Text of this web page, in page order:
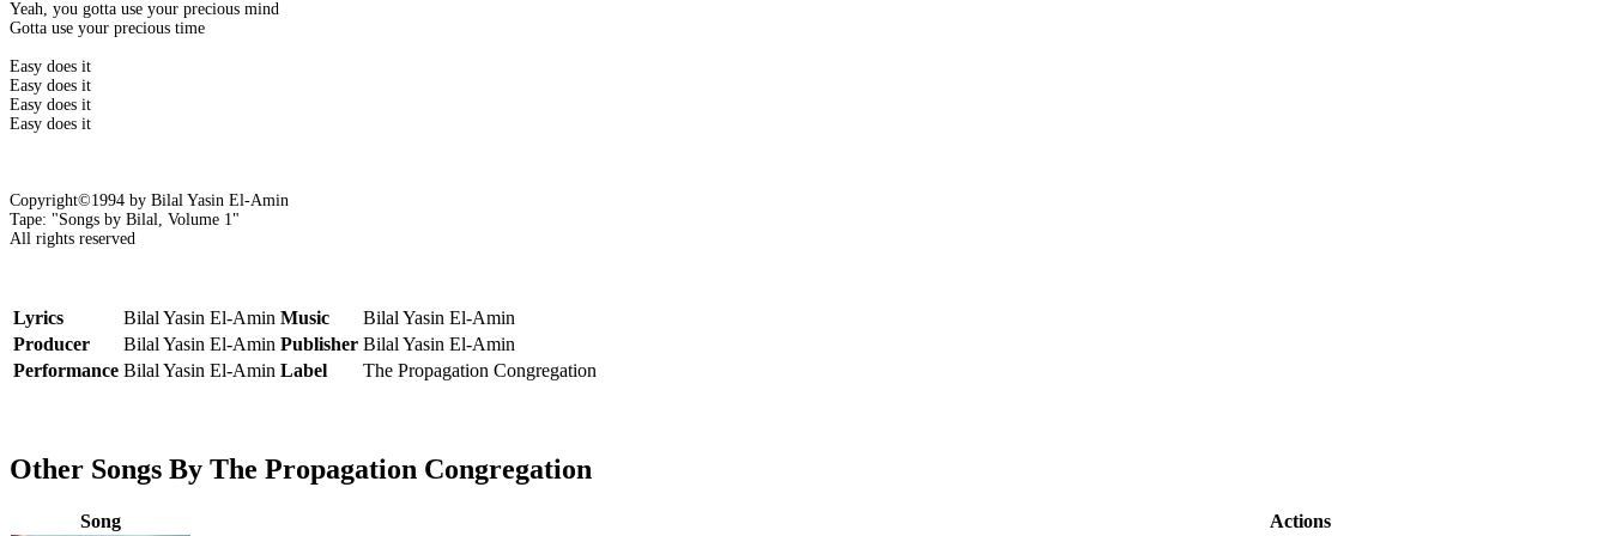
Yeah, you gotta use your precious mind
Gotta use your precious time
Easy does it
Easy does it
Easy does it
Easy does it
Copyright©1994 by Bilal Yasin El-Amin
Tape: "Songs by Bilal, Volume 1"
All rights reserved
Lyrics Bilal Yasin El-Amin Music
Bilal Yasin El-Amin
Producer
Bilal Yasin El-Amin Publisher Bilal Yasin El-Amin
Performance Bilal Yasin El-Amin Label The Propagation Congregation
Other Songs By The Propagation Congregation
Song Actions